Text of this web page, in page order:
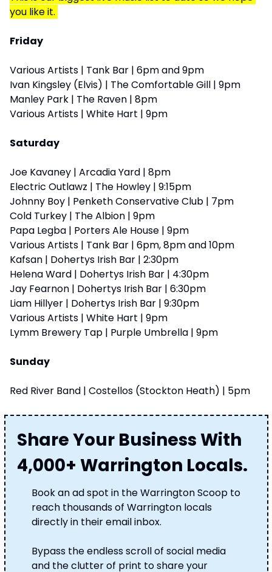
you like it.
Friday
Various Artists | Tank Bar | 6pm and 9pm
Ivan Kingsley (Elvis) | The Comfortable Gill | 9pm
Manley Park | The Raven | 8pm
Various Artists | White Hart | 9pm
Saturday
Joe Kavaney | Arcadia Yard | 8pm
Electric Outlawz | The Howley | 9:15pm
Johnny Boy | Penketh Conservative Club | 7pm
Cold Turkey | The Albion | 9pm
Papa Legba | Porters Ale House | 9pm
Various Artists | Tank Bar | 6pm, 8pm and 10pm
Kafsan | Dohertys Irish Bar | 2:30pm
Helena Ward | Dohertys Irish Bar | 4:30pm
Jay Fearnon | Dohertys Irish Bar | 6:30pm
Liam Hillyer | Dohertys Irish Bar | 9:30pm
Various Artists | White Hart | 9pm
Lymm Brewery Tap | Purple Umbrella | 9pm
Sunday
Red River Band | Costellos (Stockton Heath) | 5pm
Share Your Business With
4,000+ Warrington Locals.
Book an ad spot in the Warrington Scoop to
reach thousands of Warrington locals
directly in their email inbox.
Bypass the endless scroll of social media
and the clutter of print to share your